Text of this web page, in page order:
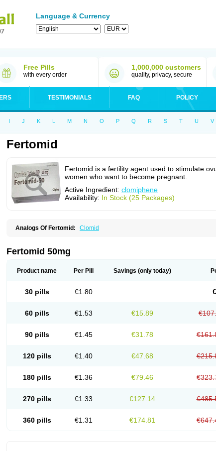
Language & Currency
Free Pills
with every order
1,000,000 customers
quality, privacy, secure
TESTIMONIALS FAQ POLICY
I J K L M N O P Q R S T U V
Fertomid
Fertomid is a fertility agent used to stimulate
women who want to become pregnant.
Active Ingredient: clomiphene
Availability: In Stock (25 Packages)
Analogs Of Fertomid: Clomid
Fertomid 50mg
Product name Per Pill Savings (only today)
30 pills €1.80
60 pills €1.53 €15.89
90 pills €1.45 €31.78
120 pills €1.40 €47.68
180 pills €1.36 €79.46
270 pills €1.33 €127.14
360 pills €1.31 €174.81